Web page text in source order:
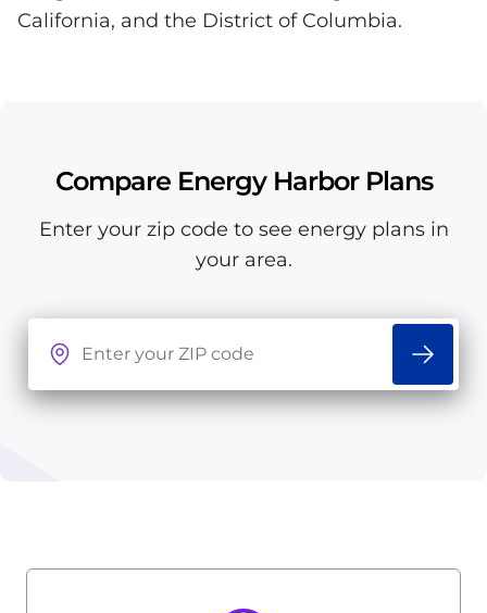
California, and the District of Columbia.
Compare Energy Harbor Plans
Enter your zip code to see energy plans in
your area.